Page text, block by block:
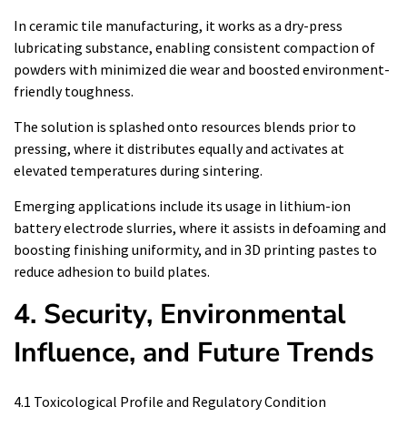
In ceramic tile manufacturing, it works as a dry-press
lubricating substance, enabling consistent compaction of
powders with minimized die wear and boosted environment-
friendly toughness.
The solution is splashed onto resources blends prior to
pressing, where it distributes equally and activates at
elevated temperatures during sintering.
Emerging applications include its usage in lithium-ion
battery electrode slurries, where it assists in defoaming and
boosting finishing uniformity, and in 3D printing pastes to
reduce adhesion to build plates.
4. Security, Environmental
Influence, and Future Trends
4.1 Toxicological Profile and Regulatory Condition